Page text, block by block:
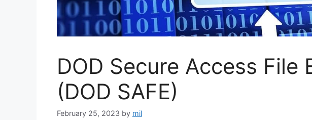
DOD Secure Access File
(DOD SAFE)
February 25, 2023 by mil